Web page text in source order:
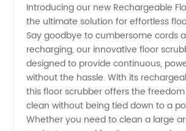
Rechargeable
Floor
Scrubber
Manufacturer:
Introducing our new Rechargeable
the ultimate solution for effortless
Say goodbye to cumbersome cords
recharging, our innovative floor
designed to provide continuous,
without the hassle. With its
this floor scrubber offers the
clean without being tied down to a
Whether you need to clean a large